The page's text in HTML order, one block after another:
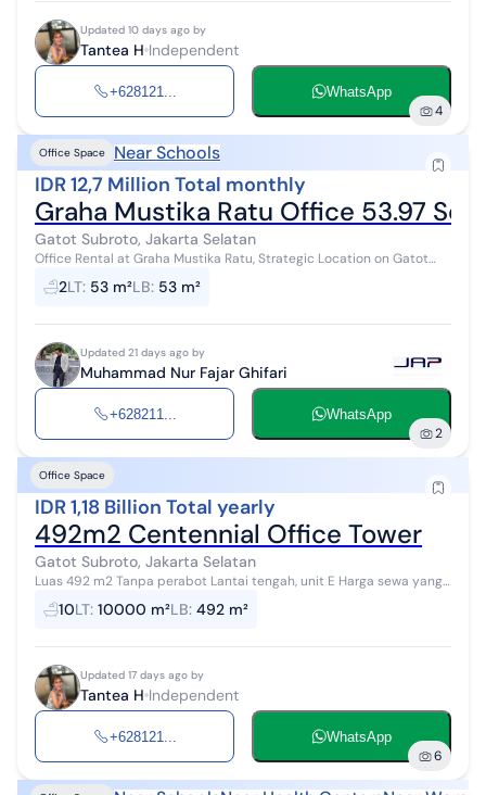
Updated 10 days ago by
Tantea H Independent
+628121... WhatsApp
4
Office Space Near Schools
IDR 12,7 Million Total monthly
Graha Mustika Ratu Office 53.97
Gatot Subroto, Jakarta Selatan
Office Rental at Graha Mustika Ratu, Strategic Location on Gatot
Subroto, close to public transportation such as Transjakarta, public
buses, taxis...
2LT: 53 m²LB: 53 m²
Updated 21 days ago by
Muhammad Nur Fajar Ghifari
+628211... WhatsApp
2
Office Space
IDR 1,18 Billion Total yearly
492m2 Centennial Office Tower
Gatot Subroto, Jakarta Selatan
Luas 492 m2 Tanpa perabot Lantai tengah, unit E Harga sewa yang
ditawarkan Rp200.000/m2/bulan atau Rp98.400.000 per bulan
atau Rp1.180.80...
10LT: 10000 m²LB: 492 m²
Updated 17 days ago by
Tantea H Independent
+628121... WhatsApp
6